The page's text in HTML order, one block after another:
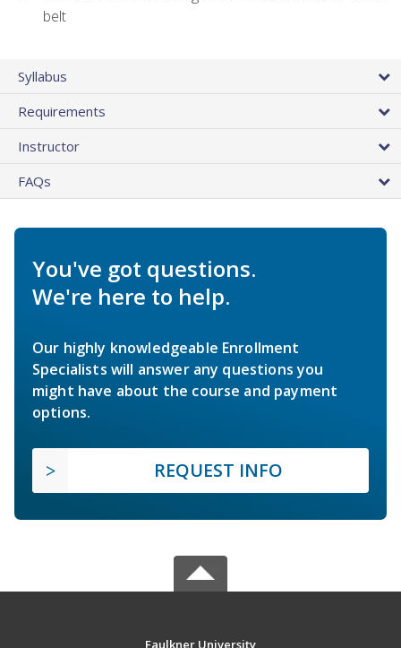
belt
Syllabus
Requirements
Instructor
FAQs
You've got questions.
We're here to help.
Our highly knowledgeable Enrollment
Specialists will answer any questions you
might have about the course and payment
options.
REQUEST INFO
Faulkner University